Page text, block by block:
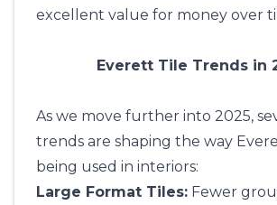
excellent value for money over
Everett Tile Trends in
As we move further into 2025,
trends are shaping the way
being used in interiors:
Large Format Tiles: Fewer